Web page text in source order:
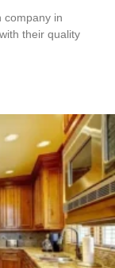
company in
their quality